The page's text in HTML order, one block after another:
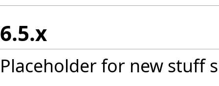
6.5.x
Placeholder for new stuff